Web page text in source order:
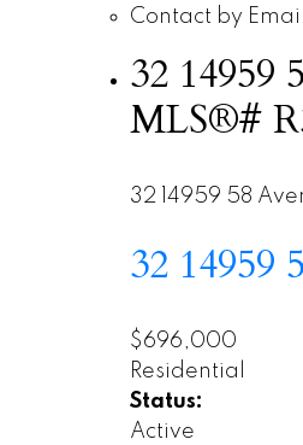
Contact by Email
32 14959
MLS®#
32 14959 58
32 14959
$696,000
Residential
Status:
Active